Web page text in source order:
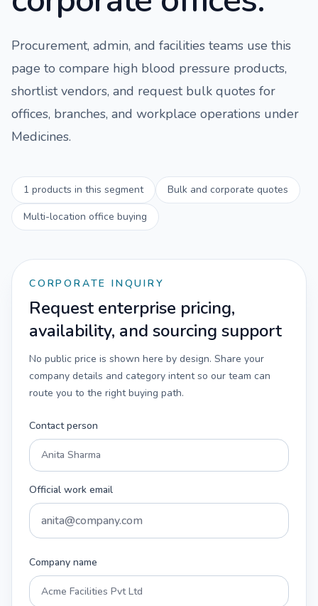
Procurement, admin, and facilities teams use this
page to compare high blood pressure products,
shortlist vendors, and request bulk quotes for
offices, branches, and workplace operations under
Medicines.
1 products in this segment
Bulk and corporate quotes
Multi-location office buying
CORPORATE INQUIRY
Request enterprise pricing,
availability, and sourcing support
No public price is shown here by design. Share your
company details and category intent so our team can
route you to the right buying path.
Contact person
Official work email
Company name